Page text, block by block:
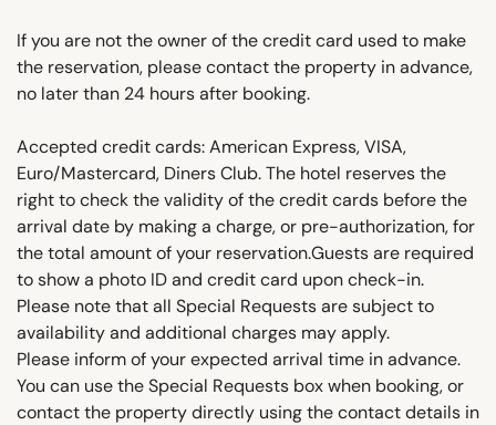
If you are not the owner of the credit card used to make
the reservation, please contact the property in advance,
no later than 24 hours after booking.
Accepted credit cards: American Express, VISA,
Euro/Mastercard, Diners Club. The hotel reserves the
right to check the validity of the credit cards before the
arrival date by making a charge, or pre-authorization, for
the total amount of your reservation.Guests are required
to show a photo ID and credit card upon check-in.
Please note that all Special Requests are subject to
availability and additional charges may apply.
Please inform of your expected arrival time in advance.
You can use the Special Requests box when booking, or
contact the property directly using the contact details in